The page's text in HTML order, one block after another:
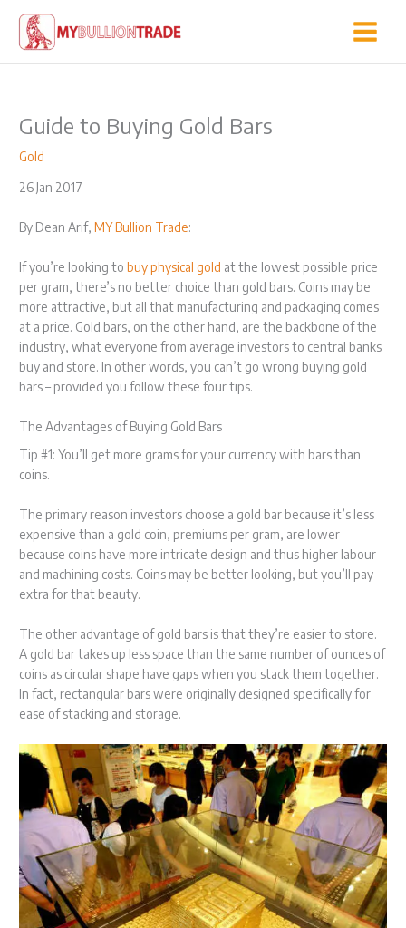
content
Guide to Buying Gold Bars
Gold
26 Jan 2017
By Dean Arif,MY Bullion Trade:
If you’re looking tobuy physical gold at the lowest possible price
per gram, there’s no better choice than gold bars. Coins may be
more attractive, but all that manufacturing and packaging comes
at a price. Gold bars, on the other hand, are the backbone of the
industry, what everyone from average investors to central banks
buy and store. In other words, you can’t go wrong buying gold
bars – provided you follow these four tips.
The Advantages of Buying Gold Bars
Tip #1: You’ll get more grams for your currency with bars than
coins.
The primary reason investors choose a gold bar because it’s less
expensive than a gold coin, premiums per gram, are lower
because coins have more intricate design and thus higher labour
and machining costs. Coins may be better looking, but you’ll pay
extra for that beauty.
The other advantage of gold bars is that they’re easier to store.
A gold bar takes up less space than the same number of ounces of
coins as circular shape have gaps when you stack them together.
In fact, rectangular bars were originally designed specifically for
ease of stacking and storage.